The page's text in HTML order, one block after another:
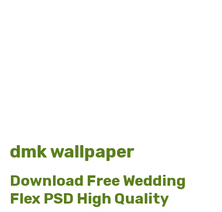
dmk wallpaper
Download Free Wedding
Flex PSD High Quality